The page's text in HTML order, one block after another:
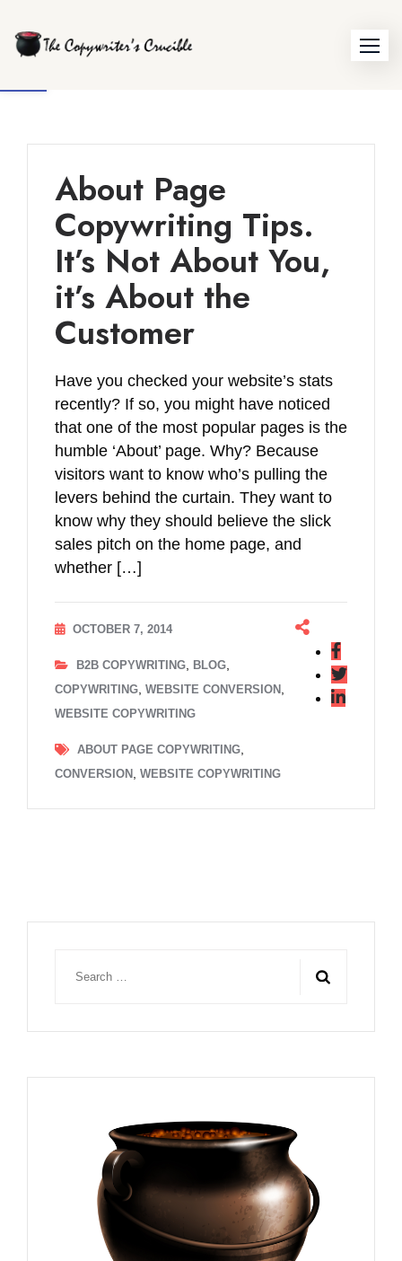
Open toolbar
content
About Page
Copywriting Tips.
It’s Not About You,
it’s About the
Customer
Have you checked your website’s stats
recently? If so, you might have noticed
that one of the most popular pages is the
humble ‘About’ page. Why? Because
visitors want to know who’s pulling the
levers behind the curtain. They want to
know why they should believe the slick
sales pitch on the home page, and
whether […]
OCTOBER 7, 2014
B2B COPYWRITING BLOG
COPYWRITING WEBSITE CONVERSION
WEBSITE COPYWRITING
ABOUT PAGE COPYWRITING
CONVERSION WEBSITE COPYWRITING
for: